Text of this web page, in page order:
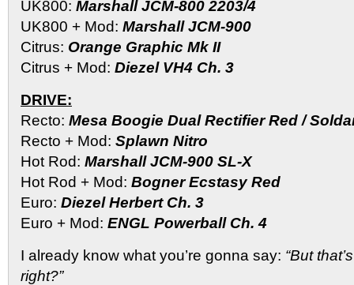
UK800: Marshall JCM-800 2203/4
UK800 + Mod: Marshall JCM-900
Citrus: Orange Graphic Mk II
Citrus + Mod: Diezel VH4 Ch. 3
DRIVE:
Recto: Mesa Boogie Dual Rectifier Red /
Recto + Mod: Splawn Nitro
Hot Rod: Marshall JCM-900 SL-X
Hot Rod + Mod: Bogner Ecstasy Red
Euro: Diezel Herbert Ch. 3
Euro + Mod: ENGL Powerball Ch. 4
I already know what you’re gonna say: “But
right?”